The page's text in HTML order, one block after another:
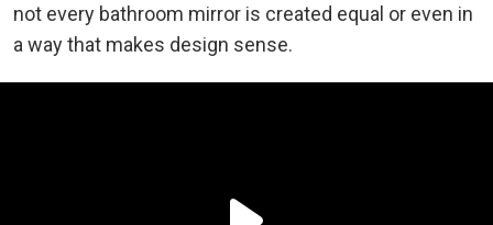
not every bathroom mirror is created equal or even in
a way that makes design sense.